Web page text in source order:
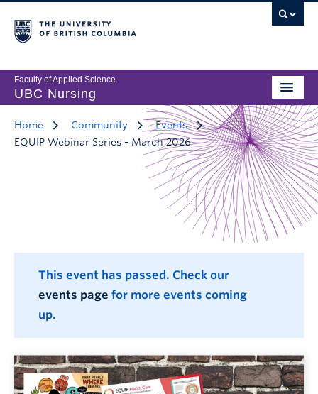
Faculty of Applied Science
UBC Nursing
Home Community
Events
EQUIP Webinar Series - March 2026
This event has passed. Check our
events page for more events coming
up.